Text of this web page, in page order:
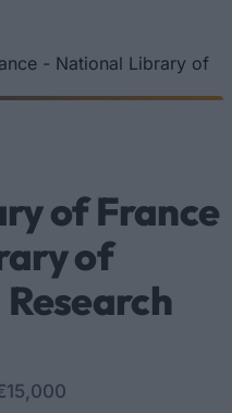
- National Library of
of France
of